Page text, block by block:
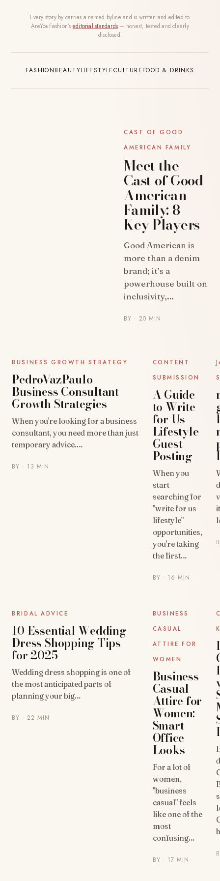
Every story by carries a named byline and is written and edited to
AreYouFashion’s editorial standards — honest, tested and clearly
disclosed.
FASHIONBEAUTYLIFESTYLECULTUREFOOD & DRINKS
CAST OF GOOD
AMERICAN FAMILY
Meet the
Cast of Good
American
Family: 8
Key Players
Good American is
more than a denim
brand; it’s a
powerhouse built on
inclusivity,…
BY · 20 MIN
UNCATEGORIZED
BUSINESS GROWTH STRATEGY
PedroVazPaulo
Business Consultant
Growth Strategies
When you're looking for a business
consultant, you need more than just
temporary advice.…
BY · 13 MIN
UNCATEGORIZED
CONTENT
SUBMISSION
A Guide
to Write
for Us
Lifestyle
Guest
Posting
When you
start
searching for
"write for us
lifestyle"
opportunities,
you're taking
the first…
BY · 16 MIN
UNCATEGORIZED
BRIDAL ADVICE
10 Essential Wedding
Dress Shopping Tips
for 2025
Wedding dress shopping is one of
the most anticipated parts of
planning your big…
BY · 22 MIN
UNCATEGORIZED
BUSINESS
CASUAL
ATTIRE FOR
WOMEN
Business
Casual
Attire for
Women:
Smart
Office
Looks
For a lot of
women,
"business
casual" feels
like one of the
most
confusing…
BY · 17 MIN